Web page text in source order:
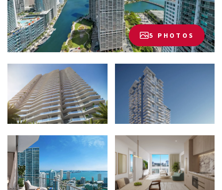
5 PHOTOS